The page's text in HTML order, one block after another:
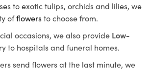
to exotic tulips, orchids and lilies, we
offlowersto choose from.
occasions, we also provide Low-
to hospitals and funeral homes.
send flowers at the last minute, we